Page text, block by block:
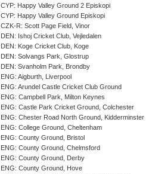
CYP: Happy Valley Ground 2 Episkopi
CYP: Happy Valley Ground Episkopi
CZK-R: Scott Page Field, Vinor
DEN: Ishoj Cricket Club, Vejledalen
DEN: Koge Cricket Club, Koge
DEN: Solvangs Park, Glostrup
DEN: Svanholm Park, Brondby
ENG: Aigburth, Liverpool
ENG: Arundel Castle Cricket Club Ground
ENG: Campbell Park, Milton Keynes
ENG: Castle Park Cricket Ground, Colchester
ENG: Chester Road North Ground, Kidderminster
ENG: College Ground, Cheltenham
ENG: County Ground, Bristol
ENG: County Ground, Chelmsford
ENG: County Ground, Derby
ENG: County Ground, Hove